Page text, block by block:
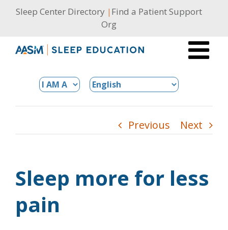
SkipSleep Center Directory | Find a Patient Support
Org
Previous Next
Sleep more for less
pain